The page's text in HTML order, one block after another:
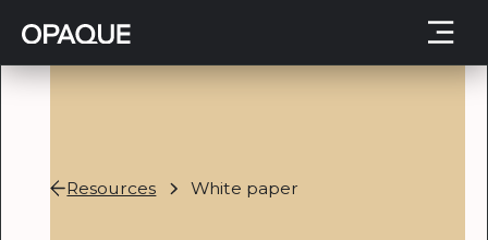
Resources White paper